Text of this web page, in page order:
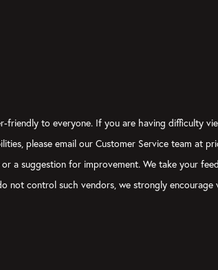
friendly to everyone. If you are having difficulty
please email our Customer Service team at
a suggestion for improvement. We take your
not control such vendors, we strongly